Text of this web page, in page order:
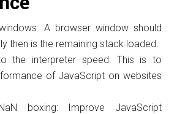
A browser window should
then is the remaining stack loaded.
the interpreter speed: This is to
of JavaScript on websites
boxing: Improve JavaScript